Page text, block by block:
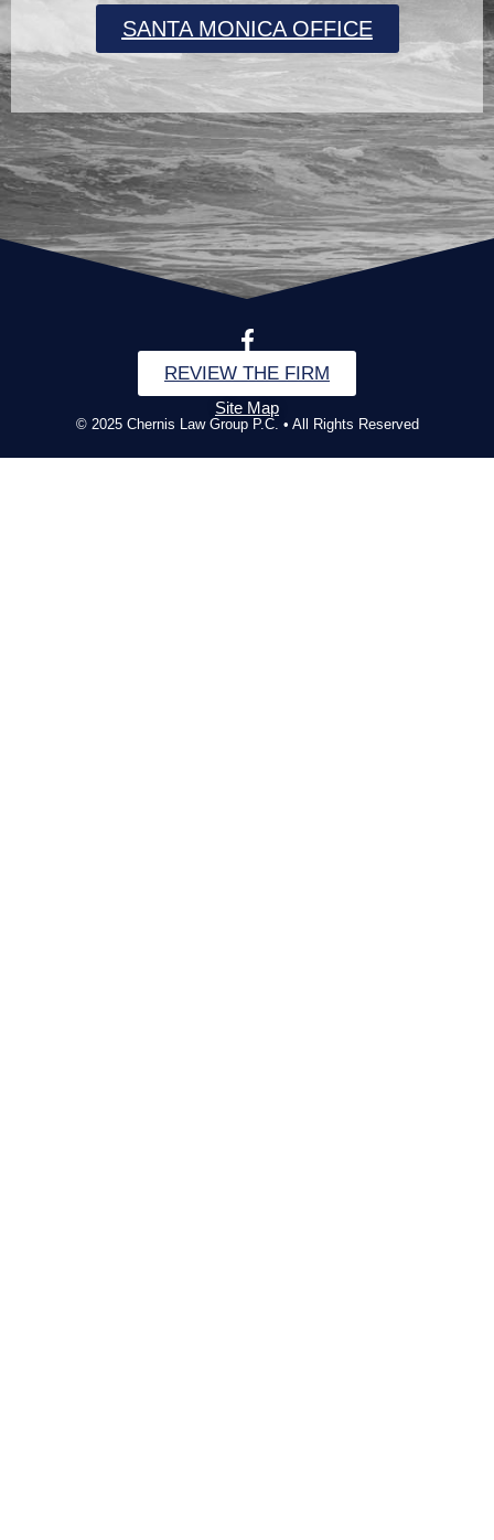
SANTA MONICA OFFICE
REVIEW THE FIRM
Site Map
© 2025 Chernis Law Group P.C. • All Rights Reserved